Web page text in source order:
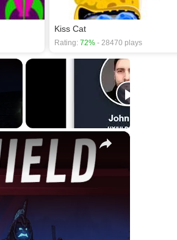
Kiss Cat
Rating: 72% - 28470 plays
×